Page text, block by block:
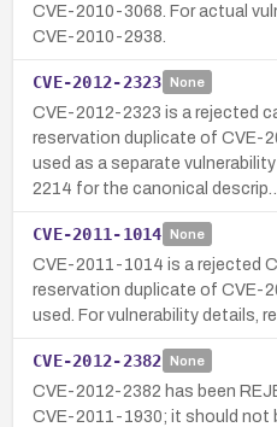
CVE-2010-3068. For actual
CVE-2010-2938.
CVE-2012-2323 None
CVE-2012-2323 is a rejected
reservation duplicate of CVE-
used as a separate
2214 for the canonical descrip…
CVE-2011-1014 None
CVE-2011-1014 is a rejected
reservation duplicate of CVE-
used. For vulnerability details,
CVE-2012-2382 None
CVE-2012-2382 has been
CVE-2011-1930; it should not